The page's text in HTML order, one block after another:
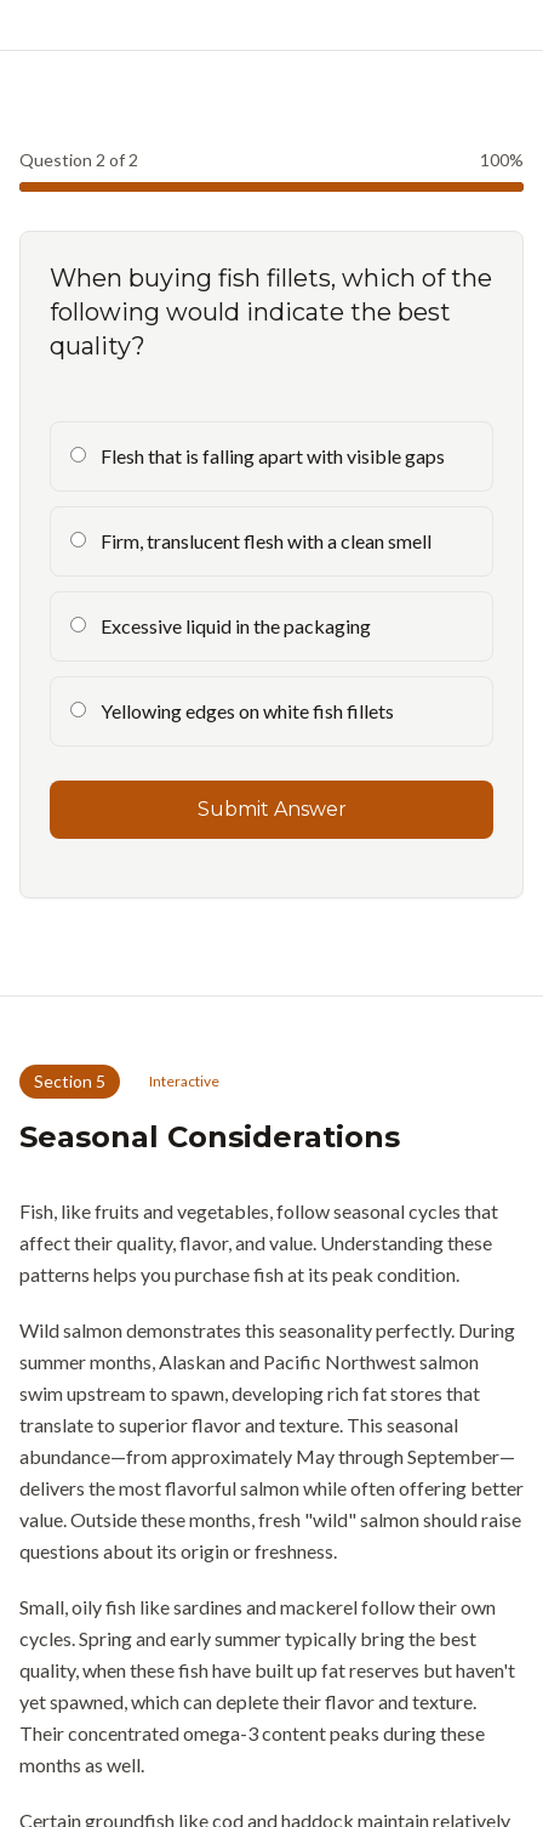
Question 2 of 2 100%
When buying fish fillets, which of the
following would indicate the best
quality?
Flesh that is falling apart with visible gaps
Firm, translucent flesh with a clean smell
Excessive liquid in the packaging
Yellowing edges on white fish fillets
Submit Answer
Section 5 Interactive
Seasonal Considerations
Fish, like fruits and vegetables, follow seasonal cycles that
affect their quality, flavor, and value. Understanding these
patterns helps you purchase fish at its peak condition.
Wild salmon demonstrates this seasonality perfectly. During
summer months, Alaskan and Pacific Northwest salmon
swim upstream to spawn, developing rich fat stores that
translate to superior flavor and texture. This seasonal
abundance—from approximately May through September—
delivers the most flavorful salmon while often offering better
value. Outside these months, fresh "wild" salmon should raise
questions about its origin or freshness.
Small, oily fish like sardines and mackerel follow their own
cycles. Spring and early summer typically bring the best
quality, when these fish have built up fat reserves but haven't
yet spawned, which can deplete their flavor and texture.
Their concentrated omega-3 content peaks during these
months as well.
Certain groundfish like cod and haddock maintain relatively